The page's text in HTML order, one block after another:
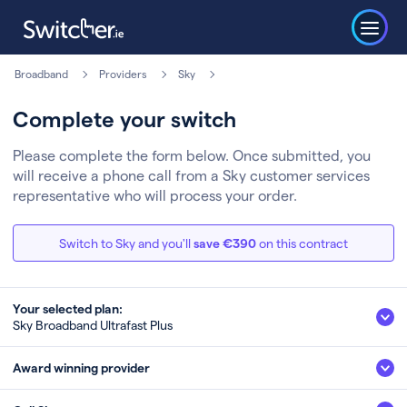
Broadband Providers Sky
Complete your switch
Please complete the form below. Once submitted, you
will receive a phone call from a Sky customer services
representative who will process your order.
Switch to Sky and you'llsave €390on this contract
Your selected plan:
Sky Broadband Ultrafast Plus
Sky Broadband Ultrafast Plus
500Mb
Fibre
Award winning provider